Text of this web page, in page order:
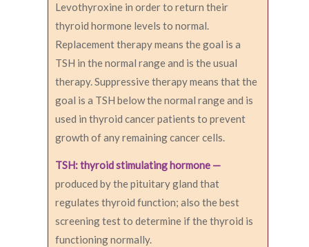
Levothyroxine in order to return their
thyroid hormone levels to normal.
Replacement therapy means the goal is a
TSH in the normal range and is the usual
therapy. Suppressive therapy means that the
goal is a TSH below the normal range and is
used in thyroid cancer patients to prevent
growth of any remaining cancer cells.
TSH: thyroid stimulating hormone —
produced by the pituitary gland that
regulates thyroid function; also the best
screening test to determine if the thyroid is
functioning normally.